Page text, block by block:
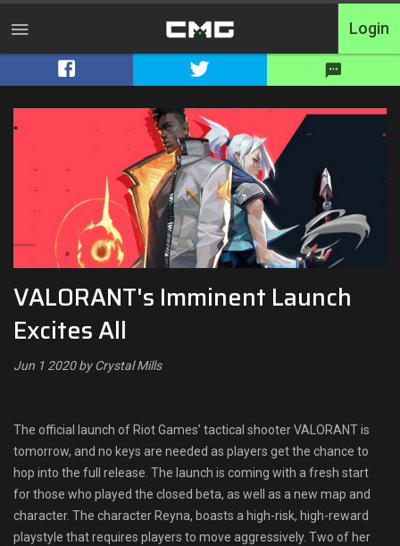
Home
Tournaments
Free Entry
Elite
Throwbacks
Switcharoo
Cash Matches
Shop
Leaderboards
Find Teammates
Login
VALORANT's Imminent Launch
Excites All
Jun 1 2020 by Crystal Mills
The official launch of Riot Games’ tactical shooter VALORANT is
tomorrow, and no keys are needed as players get the chance to
hop into the full release. The launch is coming with a fresh start
for those who played the closed beta, as well as a new map and
character. The character Reyna, boasts a high-risk, high-reward
playstyle that requires players to move aggressively. Two of her